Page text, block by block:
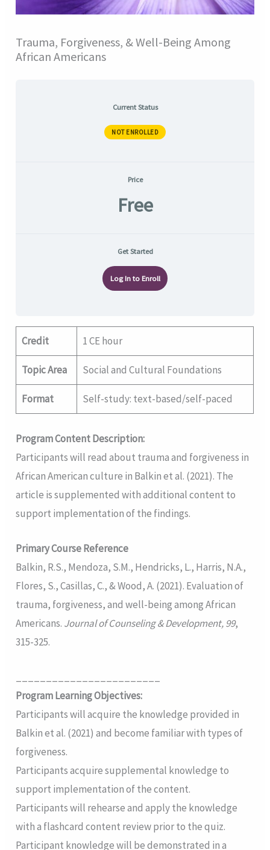
Trauma, Forgiveness, & Well-Being Among
African Americans
Current Status
NOT ENROLLED
Price
Free
Get Started
Log In to Enroll
Credit 1 CE hour
Topic Area Social and Cultural Foundations
Format Self-study: text-based/self-paced
Program Content Description:
Participants will read about trauma and forgiveness in
African American culture in Balkin et al. (2021). The
article is supplemented with additional content to
support implementation of the findings.
Primary Course Reference
Balkin, R.S., Mendoza, S.M., Hendricks, L., Harris, N.A.,
Flores, S., Casillas, C., & Wood, A. (2021). Evaluation of
trauma, forgiveness, and well-being among African
Americans. Journal of Counseling & Development, 99,
315-325.
Program Learning Objectives:
Participants will acquire the knowledge provided in
Balkin et al. (2021) and become familiar with types of
forgiveness.
Participants acquire supplemental knowledge to
support implementation of the content.
Participants will rehearse and apply the knowledge
with a flashcard content review prior to the quiz.
Participant knowledge will be demonstrated in a